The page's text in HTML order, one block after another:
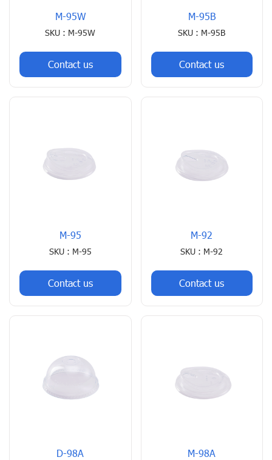
M-95W
SKU : M-95W
Contact us
M-95B
SKU : M-95B
Contact us
M-95
SKU : M-95
Contact us
M-92
SKU : M-92
Contact us
D-98A M-98A